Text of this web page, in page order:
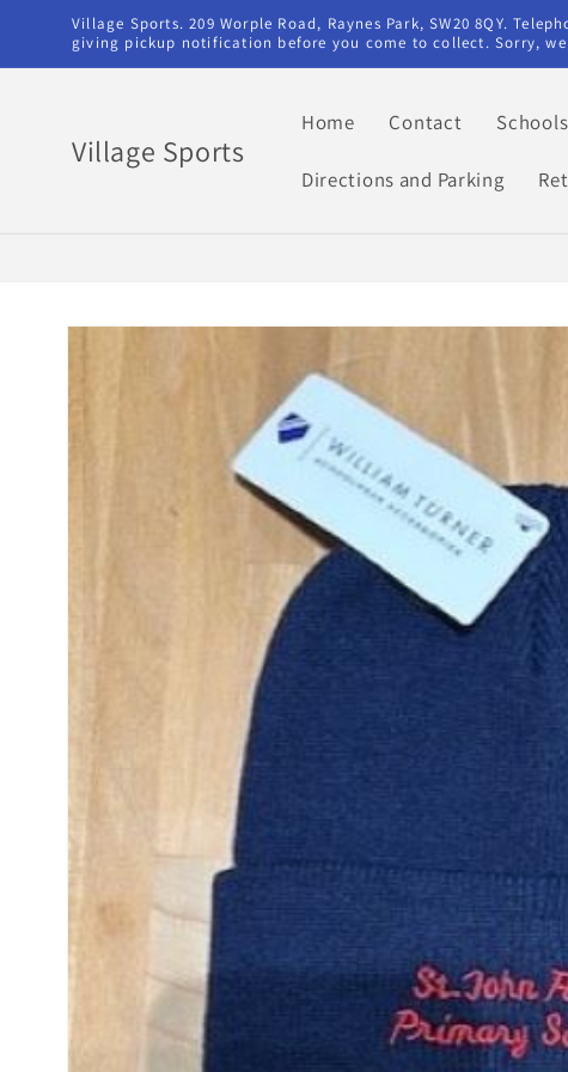
Skip to
content
Village Sports. 209 Worple Road, Raynes Park, SW20 8QY.
giving pickup notification before you come to collect. Sorry,
Village Sports
Home Contact Schools
Directions and Parking
Skip to